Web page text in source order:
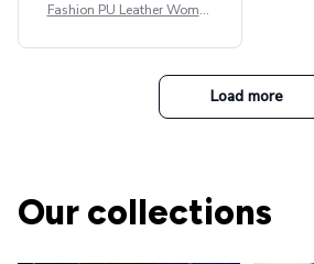
Fashion PU Leather Women
t Top Military Caps Outdoor
Casual Army Cap
Load more
Our collections